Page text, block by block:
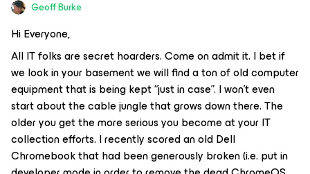
Geoff Burke
Hi Everyone,
All IT folks are secret hoarders. Come on admit it. I bet if
we look in your basement we will find a ton of old computer
equipment that is being kept “just in case”. I won’t even
start about the cable jungle that grows down there. The
older you get the more serious you become at your IT
collection efforts. I recently scored an old Dell
Chromebook that had been generously broken (i.e. put in